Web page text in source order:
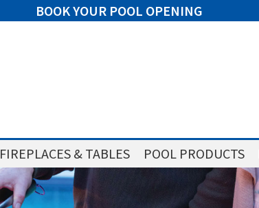
BOOK YOUR POOL OPENING
FIREPLACES & TABLES POOL PRODUCTS